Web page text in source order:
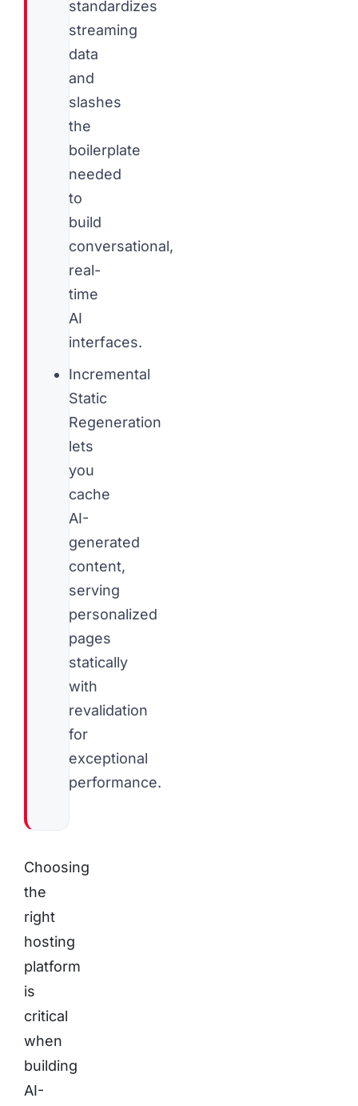
standardizes
streaming
data
and
slashes
the
boilerplate
needed
to
build
conversational,
real-
time
AI
interfaces.
Incremental
Static
Regeneration
lets
you
cache
AI-
generated
content,
serving
personalized
pages
statically
with
revalidation
for
exceptional
performance.
Choosing
the
right
hosting
platform
is
critical
when
building
AI-